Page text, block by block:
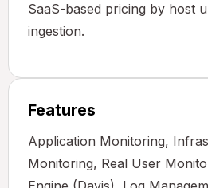
SaaS-based pricing by host
ingestion.
Features
Application Monitoring,
Monitoring, Real User